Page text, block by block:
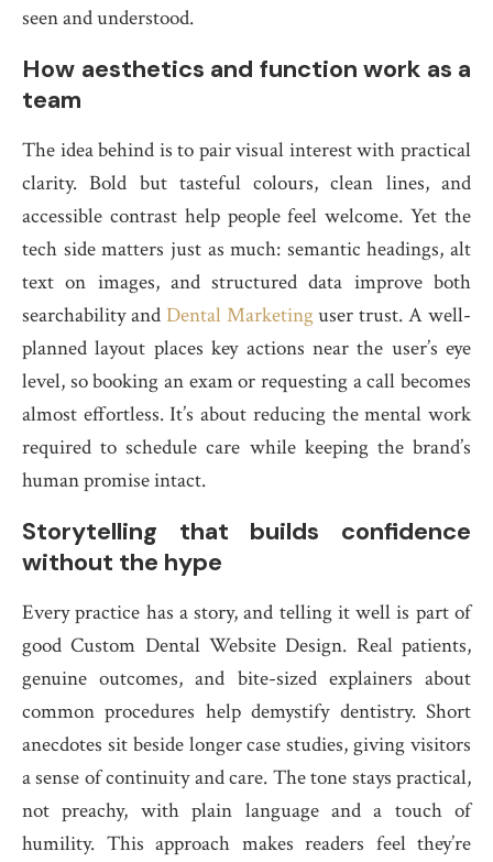
seen and understood.
How aesthetics and function work as a
team
The idea behind is to pair visual interest with practical
clarity. Bold but tasteful colours, clean lines, and
accessible contrast help people feel welcome. Yet the
tech side matters just as much: semantic headings, alt
text on images, and structured data improve both
searchability and Dental Marketinguser trust. A well-
planned layout places key actions near the user’s eye
level, so booking an exam or requesting a call becomes
almost effortless. It’s about reducing the mental work
required to schedule care while keeping the brand’s
human promise intact.
Storytelling that builds confidence
without the hype
Every practice has a story, and telling it well is part of
good Custom Dental Website Design. Real patients,
genuine outcomes, and bite-sized explainers about
common procedures help demystify dentistry. Short
anecdotes sit beside longer case studies, giving visitors
a sense of continuity and care. The tone stays practical,
not preachy, with plain language and a touch of
humility. This approach makes readers feel they’re